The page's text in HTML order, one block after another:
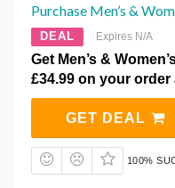
Purchase Men’s &
DEAL Expires N/A
Get Men’s &
£34.99 on your
GET DEAL
100%